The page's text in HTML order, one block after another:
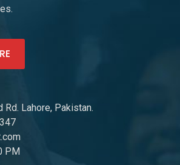
Rd. Lahore, Pakistan.
PM